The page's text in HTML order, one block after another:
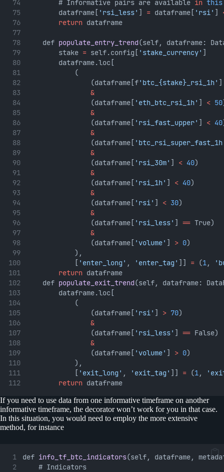
        # Informative pairs are available
in this
        dataframe[
'rsi_less' ] = dataframe[ 'rsi' ]
return dataframe
    def
populate_entry_trend(self, dataframe:
        stake
= self.config[ 'stake_currency' ]
        dataframe.loc[
            (
                (dataframe[f
'btc_{stake}_rsi_1h'
&
                (dataframe[
'eth_btc_rsi_1h' ] < 50
&
                (dataframe[
'rsi_fast_upper' ] < 40
&
                (dataframe[
&
                (dataframe[
'rsi_30m' ] < 40)
&
                (dataframe[
'rsi_1h' ] < 40)
&
                (dataframe[
'rsi' ] < 30)
&
                (dataframe[
'rsi_less' ] == True)
&
                (dataframe[
'volume' ] > 0)
            ),
            [
'enter_long' , 'enter_tag' ]] = (1,
return dataframe
    def
populate_exit_trend(self, dataframe:
        dataframe.loc[
            (
                (dataframe[
'rsi' ] > 70)
&
                (dataframe[
'rsi_less' ] == False)
&
                (dataframe[
'volume' ] > 0)
            ),
            [
'exit_long' , 'exit_tag' ]] = (1,
return dataframe
If you need to use data from one informative timeframe on another
informative timeframe, the decorator won’t work for you in that case.
In this situation, you would need to employ the more extensive
method, for instance
def info_tf_btc_indicators(self, dataframe,
    # Indicators